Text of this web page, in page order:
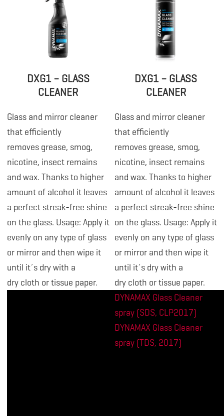
DXG1 – GLASS
CLEANER
Glass and mirror cleaner
that efficiently
removes grease, smog,
nicotine, insect remains
and wax. Thanks to higher
amount of alcohol it leaves
a perfect streak-free shine
on the glass. Usage: Apply it
evenly on any type of glass
or mirror and then wipe it
until it´s dry with a
dry cloth or tissue paper.
DXG1 – GLASS
CLEANER
Glass and mirror cleaner
that efficiently
removes grease, smog,
nicotine, insect remains
and wax. Thanks to higher
amount of alcohol it leaves
a perfect streak-free shine
on the glass. Usage: Apply it
evenly on any type of glass
or mirror and then wipe it
until it´s dry with a
dry cloth or tissue paper.
DYNAMAX Glass Cleaner
spray (SDS, CLP2017)
DYNAMAX Glass Cleaner
spray (TDS, 2017)